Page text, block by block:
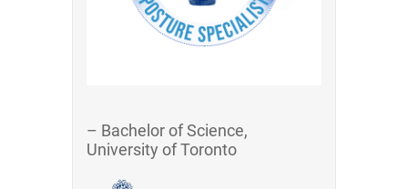
– Bachelor of Science,
University of Toronto